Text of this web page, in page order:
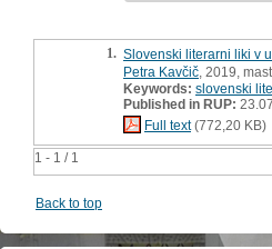
1 - 1 / 1
1. Slovenski literarni liki v
Petra Kavčič , 2019,
Keywords: slovenski
Published in RUP:
Full text(772,20 KB)
Back to top